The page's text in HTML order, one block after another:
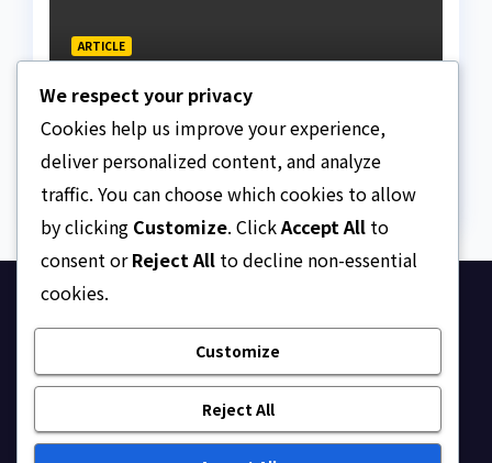
ARTICLE
The Facts, Fallacies, And
Danger
AUGUST 10, 2026 ASKLEGALPALACE
Ask Legal Palace
Your trusted hub for legal updates, court
judgments, and expert analysis on Nigerian law.
We respect your privacy
Cookies help us improve your experience,
deliver personalized content, and analyze
traffic. You can choose which cookies to allow
by clicking Customize. ClickAccept All to
consent orReject All to decline non-essential
cookies.
Customize
Reject All